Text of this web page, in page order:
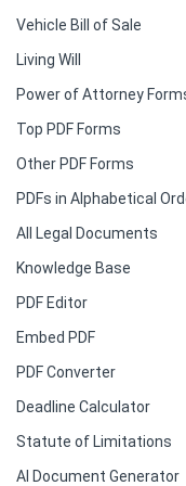
Vehicle Bill of Sale
Living Will
Power of Attorney
Top PDF Forms
Other PDF Forms
PDFs in Alphabetical
All Legal Documents
Knowledge Base
PDF Editor
Embed PDF
PDF Converter
Deadline Calculator
Statute of Limitations
AI Document Generator